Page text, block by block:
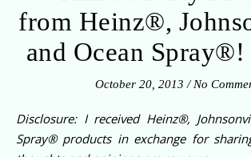
from Heinz®,
and Ocean
October 20, 2013 / No
Disclosure: I received Heinz®,
Spray® products in exchange for